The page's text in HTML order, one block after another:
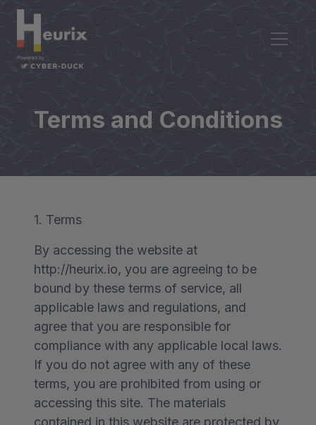
Terms and Conditions
1. Terms
By accessing the website at
http://heurix.io, you are agreeing to be
bound by these terms of service, all
applicable laws and regulations, and
agree that you are responsible for
compliance with any applicable local laws.
If you do not agree with any of these
terms, you are prohibited from using or
accessing this site. The materials
contained in this website are protected by